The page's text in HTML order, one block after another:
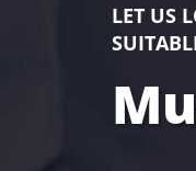
LET US